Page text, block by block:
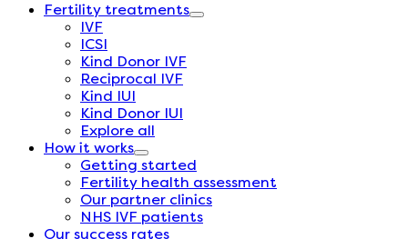
Fertility treatments
IVF
ICSI
Kind Donor IVF
Reciprocal IVF
Kind IUI
Kind Donor IUI
Explore all
How it works
Getting started
Fertility health assessment
Our partner clinics
NHS IVF patients
Our success rates